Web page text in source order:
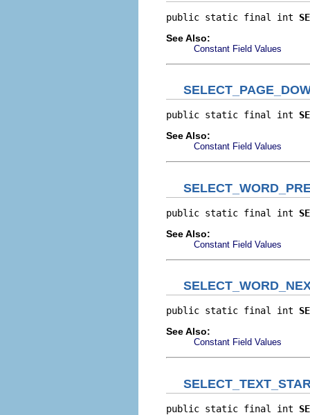
public static final int
See Also:
Constant Field Values
public static final int
See Also:
Constant Field Values
public static final int
See Also:
Constant Field Values
public static final int
See Also:
Constant Field Values
public static final int